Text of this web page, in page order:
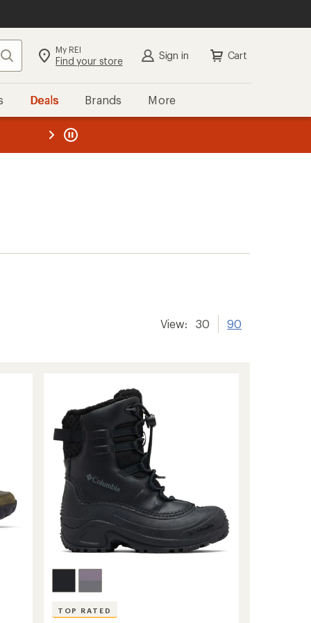
Search My REI
Find your store Sign in Cart
Deals Brands More
REI
View: 30 90
TOP RATED